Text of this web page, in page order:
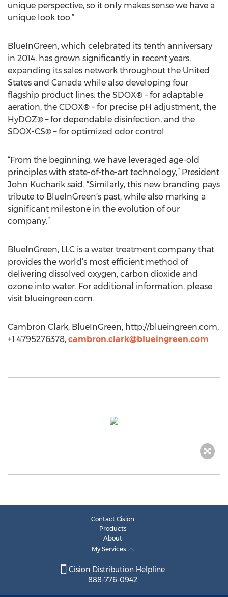
unique perspective, so it only makes sense we have a
unique look too.”
BlueInGreen, which celebrated its tenth anniversary
in 2014, has grown significantly in recent years,
expanding its sales network throughout the United
States and Canada while also developing four
flagship product lines: the SDOX® – for adaptable
aeration, the CDOX® – for precise pH adjustment, the
HyDOZ® – for dependable disinfection, and the
SDOX-CS® – for optimized odor control.
“From the beginning, we have leveraged age-old
principles with state-of-the-art technology,” President
John Kucharik said. “Similarly, this new branding pays
tribute to BlueInGreen’s past, while also marking a
significant milestone in the evolution of our
company.”
BlueInGreen, LLC is a water treatment company that
provides the world’s most efficient method of
delivering dissolved oxygen, carbon dioxide and
ozone into water. For additional information, please
visit blueingreen.com.
Cambron Clark, BlueInGreen, http://blueingreen.com,
+1 4795276378, cambron.clark@blueingreen.com
Contact Cision
Products
About
My Services
Cision Distribution Helpline
888-776-0942